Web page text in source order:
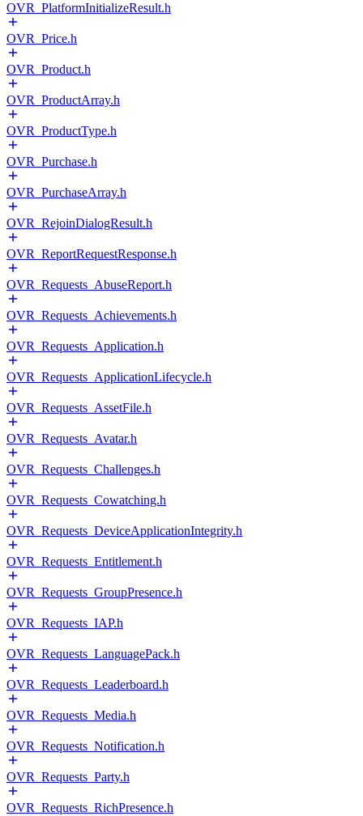
OVR_PlatformInitializeResult.h
OVR_Price.h
OVR_Product.h
OVR_ProductArray.h
OVR_ProductType.h
OVR_Purchase.h
OVR_PurchaseArray.h
OVR_RejoinDialogResult.h
OVR_ReportRequestResponse.h
OVR_Requests_AbuseReport.h
OVR_Requests_Achievements.h
OVR_Requests_Application.h
OVR_Requests_ApplicationLifecycle.h
OVR_Requests_AssetFile.h
OVR_Requests_Avatar.h
OVR_Requests_Challenges.h
OVR_Requests_Cowatching.h
OVR_Requests_DeviceApplicationIntegrity.h
OVR_Requests_Entitlement.h
OVR_Requests_GroupPresence.h
OVR_Requests_IAP.h
OVR_Requests_LanguagePack.h
OVR_Requests_Leaderboard.h
OVR_Requests_Media.h
OVR_Requests_Notification.h
OVR_Requests_Party.h
OVR_Requests_RichPresence.h